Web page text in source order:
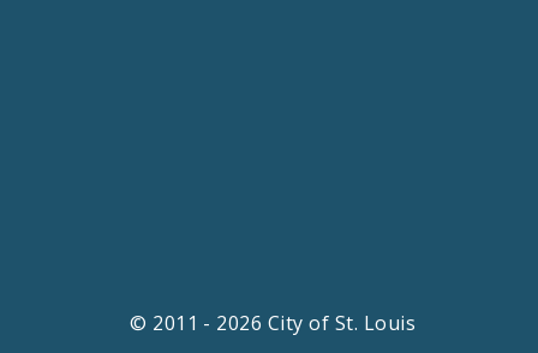
© 2011 - 2026 City of St. Louis